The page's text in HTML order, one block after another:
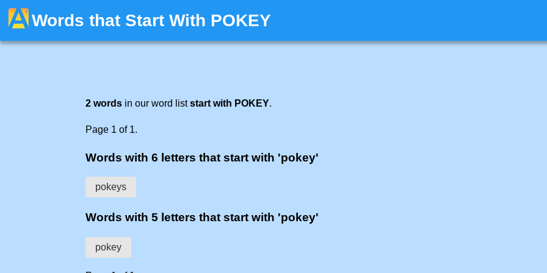
Words that Start With POKEY
2 words in our word liststart with POKEY.
Page 1 of 1.
Words with 6 letters that start with 'pokey'
pokeys
Words with 5 letters that start with 'pokey'
pokey